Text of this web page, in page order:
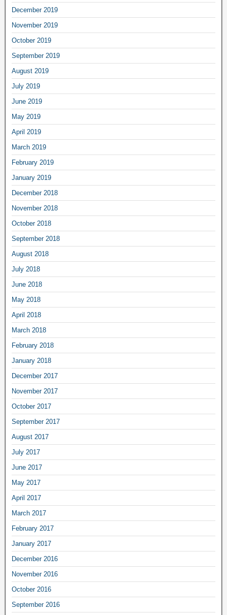
December 2019
November 2019
October 2019
September 2019
August 2019
July 2019
June 2019
May 2019
April 2019
March 2019
February 2019
January 2019
December 2018
November 2018
October 2018
September 2018
August 2018
July 2018
June 2018
May 2018
April 2018
March 2018
February 2018
January 2018
December 2017
November 2017
October 2017
September 2017
August 2017
July 2017
June 2017
May 2017
April 2017
March 2017
February 2017
January 2017
December 2016
November 2016
October 2016
September 2016